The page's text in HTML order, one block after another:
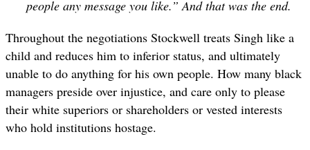
people any message you like.” And that was the end.
Throughout the negotiations Stockwell treats Singh like a
child and reduces him to inferior status, and ultimately
unable to do anything for his own people. How many black
managers preside over injustice, and care only to please
their white superiors or shareholders or vested interests
who hold institutions hostage.